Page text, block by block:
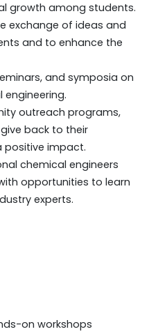
growth among students.
exchange of ideas and
and to enhance the
and symposia on
outreach programs,
back to their
positive impact.
chemical engineers
opportunities to learn
experts.
on workshops